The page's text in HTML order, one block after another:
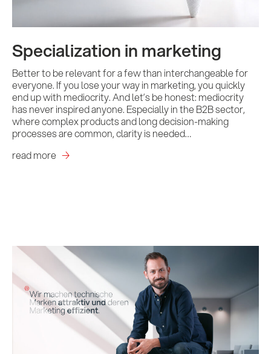
Specialization in marketing
Better to be relevant for a few than interchangeable for
everyone. If you lose your way in marketing, you quickly
end up with mediocrity. And let’s be honest: mediocrity
has never inspired anyone. Especially in the B2B sector,
where complex products and long decision-making
processes are common, clarity is needed…
read more